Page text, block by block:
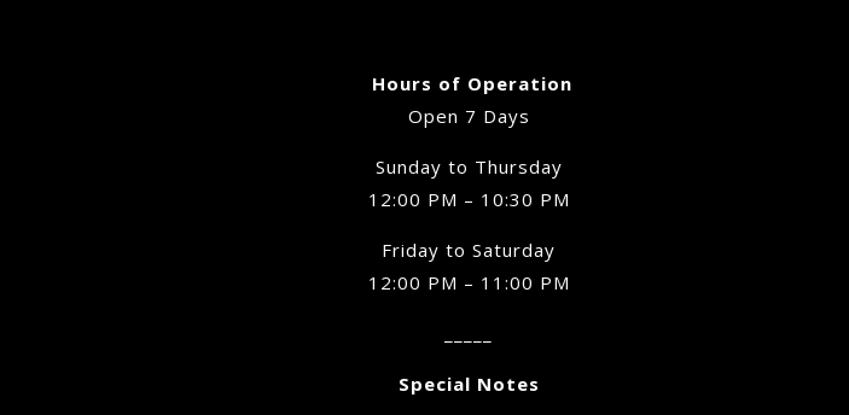
Hours of Operation
Open 7 Days
Sunday to Thursday
12:00 PM – 10:30 PM
Friday to Saturday
12:00 PM – 11:00 PM
Special Notes